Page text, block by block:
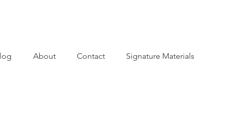
About Contact Signature Materials